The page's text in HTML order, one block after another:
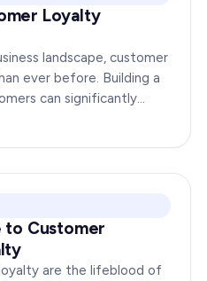
Loyalty
landscape, customer
ever before. Building a
can significantly
In this…
to Customer
are the lifeblood of